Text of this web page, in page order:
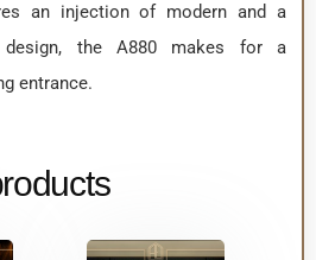
an injection of modern and a
the A880 makes for a
entrance.